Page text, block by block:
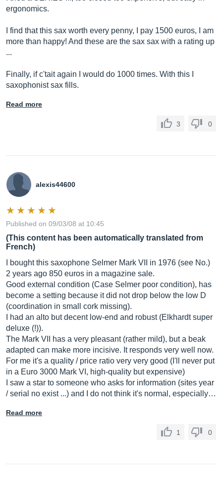
ergonomics.
I find that this sax worth every penny, I pay 1500 euros, I am
more than happy! And these are the sax sax with a rating up
...
Finally, if c'tait again I would do 1000 times. With this I
saxophonist sax fills.
Read more
3 0
alexis44600
Published on 09/03/08 at 10:45
(This content has been automatically translated from
French)
I bought this saxophone Selmer Mark VII in 1976 (see No.)
2 years ago 850 euros in a magazine sale.
Good external condition (Case Selmer poor condition), has
become a setting because it did not drop below the low D
(coordination in small cork missing).
I had an alto but decent low-end and robust (Elkhardt super
deluxe (!)).
The Mark VII has a very pleasant (rather mild), but a beak
adapted can make more incisive. It responds very well now.
For me it's a quality / price ratio very very good (I'll never put
in a Euro 3000 Mark VI, high-quality but expensive)
I saw a star to someone who asks for information (sites year
/ serial no exist ...) and I do not think it's normal, especially…
Read more
1 0